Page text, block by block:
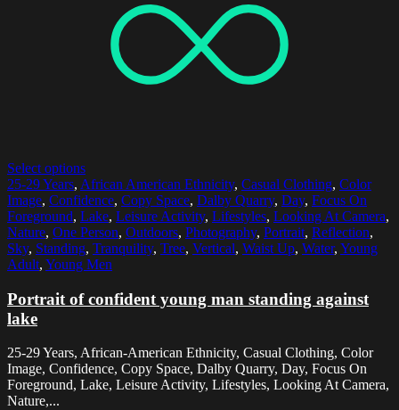
Select options
25-29 Years, African American Ethnicity, Casual Clothing, Color
Image, Confidence, Copy Space, Dalby Quarry, Day, Focus On
Foreground, Lake, Leisure Activity, Lifestyles, Looking At Camera,
Nature, One Person, Outdoors, Photography, Portrait, Reflection,
Sky, Standing, Tranquility, Tree, Vertical, Waist Up, Water, Young
Adult, Young Men
Portrait of confident young man standing against
lake
25-29 Years, African-American Ethnicity, Casual Clothing, Color
Image, Confidence, Copy Space, Dalby Quarry, Day, Focus On
Foreground, Lake, Leisure Activity, Lifestyles, Looking At Camera,
Nature,...